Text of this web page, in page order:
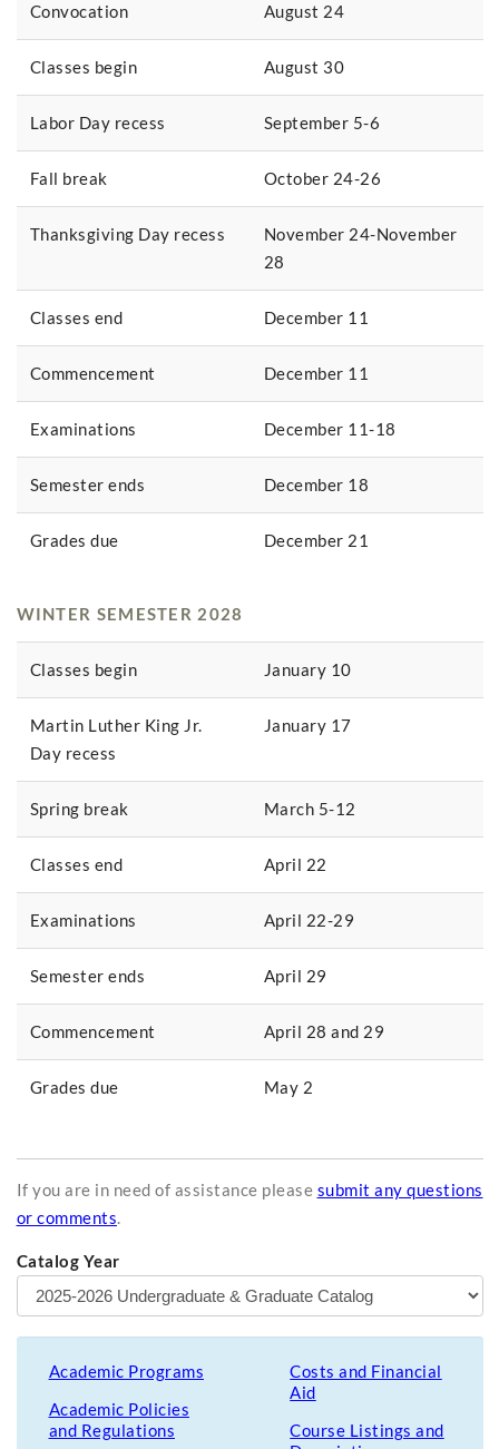
Convocation August 24
Classes begin August 30
Labor Day recess September 5-6
Fall break October 24-26
Thanksgiving Day recess
November 24-November
28
Classes end December 11
Commencement December 11
Examinations December 11-18
Semester ends December 18
Grades due December 21
WINTER SEMESTER 2028
Classes begin January 10
Martin Luther King Jr.
Day recess
January 17
Spring break March 5-12
Classes end April 22
Examinations April 22-29
Semester ends April 29
Commencement April 28 and 29
Grades due May 2
If you are in need of assistance please submit any questions
or comments.
Catalog Year
Academic Programs
Academic Policies
and Regulations
Costs and Financial
Aid
Course Listings and